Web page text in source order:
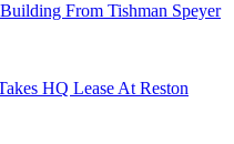
From Tishman Speyer
HQ Lease At Reston